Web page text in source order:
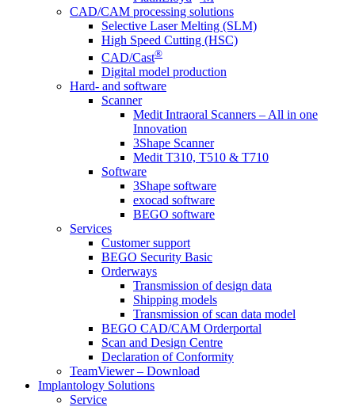
CAD/CAM processing solutions
Selective Laser Melting (SLM)
High Speed Cutting (HSC)
CAD/Cast®
Digital model production
Hard- and software
Scanner
Medit Intraoral Scanners – All in one
Innovation
3Shape Scanner
Medit T310, T510 & T710
Software
3Shape software
exocad software
BEGO software
Services
Customer support
BEGO Security Basic
Orderways
Transmission of design data
Shipping models
Transmission of scan data model
BEGO CAD/CAM Orderportal
Scan and Design Centre
Declaration of Conformity
TeamViewer – Download
Implantology Solutions
Service